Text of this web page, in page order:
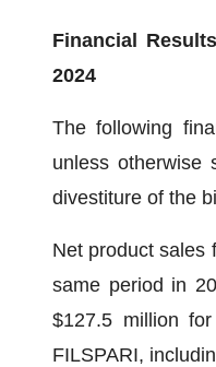
Financial
2024
The following
unless otherwise
divestiture of the
Net product sales
same period in
$127.5 million
FILSPARI,